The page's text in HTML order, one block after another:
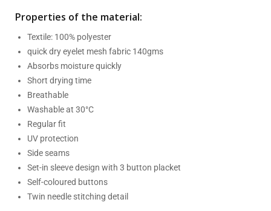
Properties of the material:
Textile: 100% polyester
quick dry eyelet mesh fabric 140gms
Absorbs moisture quickly
Short drying time
Breathable
Washable at 30°C
Regular fit
UV protection
Side seams
Set-in sleeve design with 3 button placket
Self-coloured buttons
Twin needle stitching detail